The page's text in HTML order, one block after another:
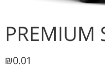
PREMIUM
₪0.01